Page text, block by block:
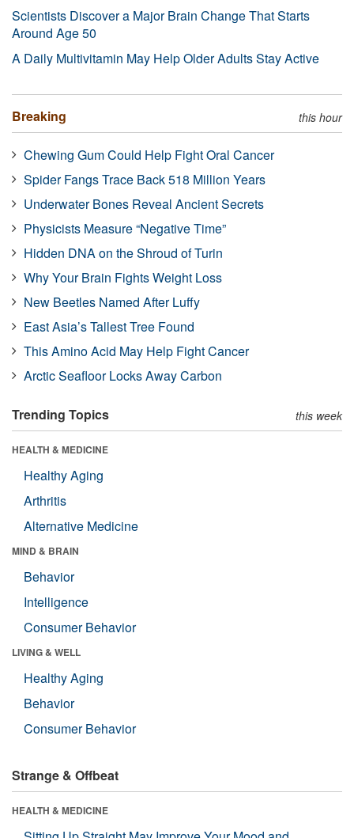
Scientists Discover a Major Brain Change That Starts
Around Age 50
A Daily Multivitamin May Help Older Adults Stay Active
Breaking this hour
Chewing Gum Could Help Fight Oral Cancer
Spider Fangs Trace Back 518 Million Years
Underwater Bones Reveal Ancient Secrets
Physicists Measure “Negative Time”
Hidden DNA on the Shroud of Turin
Why Your Brain Fights Weight Loss
New Beetles Named After Luffy
East Asia’s Tallest Tree Found
This Amino Acid May Help Fight Cancer
Arctic Seafloor Locks Away Carbon
Trending Topics this week
HEALTH & MEDICINE
Healthy Aging
Arthritis
Alternative Medicine
MIND & BRAIN
Behavior
Intelligence
Consumer Behavior
LIVING & WELL
Healthy Aging
Behavior
Consumer Behavior
Strange & Offbeat
HEALTH & MEDICINE